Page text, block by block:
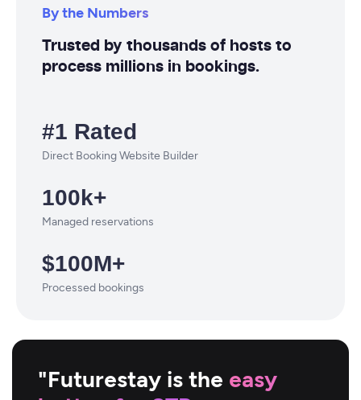
By the Numbers
Trusted by thousands of hosts to
process millions in bookings.
#1 Rated
Direct Booking Website Builder
100k+
Managed reservations
$100M+
Processed bookings
"Futurestay is the easy